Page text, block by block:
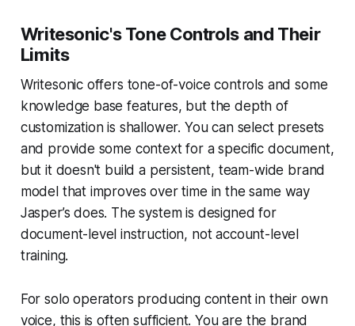
Writesonic's Tone Controls and Their
Limits
Writesonic offers tone-of-voice controls and some
knowledge base features, but the depth of
customization is shallower. You can select presets
and provide some context for a specific document,
but it doesn't build a persistent, team-wide brand
model that improves over time in the same way
Jasper’s does. The system is designed for
document-level instruction, not account-level
training.
For solo operators producing content in their own
voice, this is often sufficient. You are the brand